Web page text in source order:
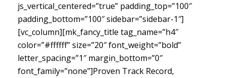
js_vertical_centered=”true” padding_top=”100″
padding_bottom=”100″ sidebar=”sidebar-1″]
[vc_column][mk_fancy_title tag_name=”h4″
color=”#ffffff” size=”20″ font_weight=”bold”
letter_spacing=”1″ margin_bottom=”0″
font_family=”none”]Proven Track Record,